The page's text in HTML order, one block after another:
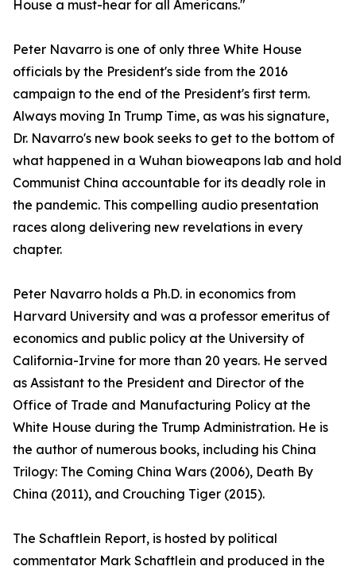
House a must-hear for all Americans."
Peter Navarro is one of only three White House
officials by the President's side from the 2016
campaign to the end of the President's first term.
Always moving In Trump Time, as was his signature,
Dr. Navarro's new book seeks to get to the bottom of
what happened in a Wuhan bioweapons lab and hold
Communist China accountable for its deadly role in
the pandemic. This compelling audio presentation
races along delivering new revelations in every
chapter.
Peter Navarro holds a Ph.D. in economics from
Harvard University and was a professor emeritus of
economics and public policy at the University of
California-Irvine for more than 20 years. He served
as Assistant to the President and Director of the
Office of Trade and Manufacturing Policy at the
White House during the Trump Administration. He is
the author of numerous books, including his China
Trilogy: The Coming China Wars (2006), Death By
China (2011), and Crouching Tiger (2015).
The Schaftlein Report, is hosted by political
commentator Mark Schaftlein and produced in the